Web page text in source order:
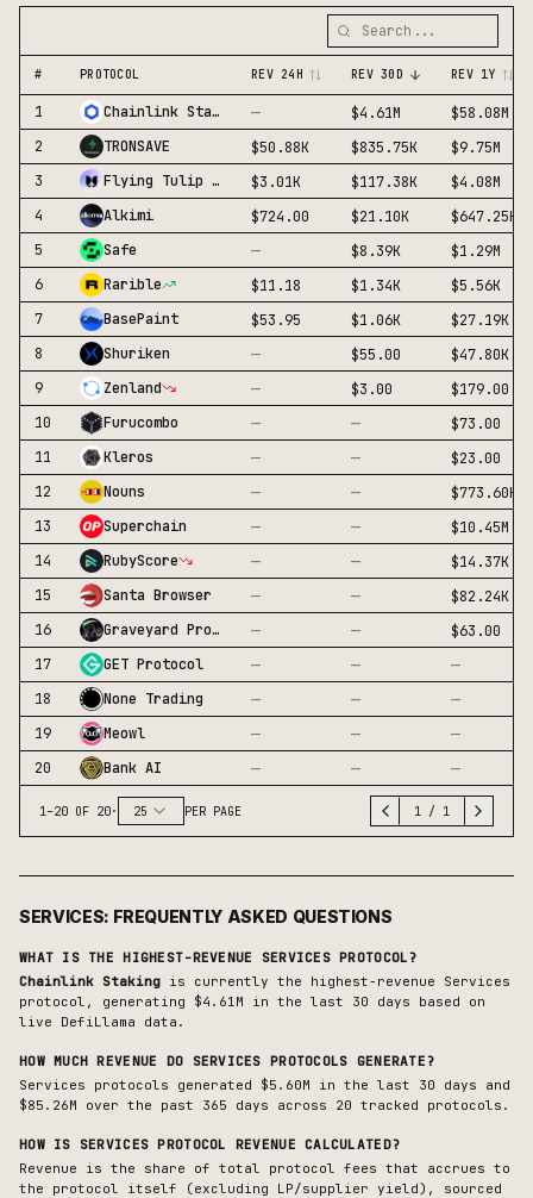
# PROTOCOL REV 24H REV 30D REV 1Y
1 Chainlink Staking — $4.61M
$58.08M
2
TRONSAVE $50.88K $835.75K
$9.75M
3
Flying Tulip Yield $3.01K $117.38K
$4.08M
4
Alkimi $724.00 $21.10K
$647.25K
5
Safe — $8.39K
$1.29M
6
Rarible $11.18 $1.34K
$5.56K
7
BasePaint $53.95 $1.06K
$27.19K
8
Shuriken — $55.00
$47.80K
9
Zenland — $3.00
$179.00
10
Furucombo — —
$73.00
11
Kleros — —
$23.00
12
Nouns — —
$773.60K
13
Superchain — —
$10.45M
14
RubyScore — —
$14.37K
15
Santa Browser — —
$82.24K
16
Graveyard Protocol — —
$63.00
17
GET Protocol — — —
18 None Trading — — —
19 Meowl — — —
20 Bank AI — — —
1–20 OF 20· 25 PER PAGE 1 / 1
SERVICES: FREQUENTLY ASKED QUESTIONS
WHAT IS THE HIGHEST-REVENUE SERVICESPROTOCOL?
Chainlink Staking is currently the highest-revenue Services
protocol, generating $4.61M in the last 30 days based on
live DefiLlama data.
HOW MUCH REVENUE DO SERVICES PROTOCOLS GENERATE?
Services protocols generated $5.60M in the last 30 days and
$85.26M over the past 365 days across 20 tracked protocols.
HOW IS SERVICES PROTOCOL REVENUE CALCULATED?
Revenue is the share of total protocol fees that accrues to
the protocol itself (excluding LP/supplier yield), sourced